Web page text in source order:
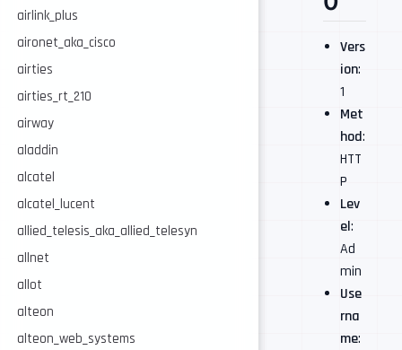
airlink_plus
aironet_aka_cisco
airties
airties_rt_210
airway
aladdin
alcatel
alcatel_lucent
allied_telesis_aka_allied_telesyn
allnet
allot
alteon
alteon_web_systems
Vers
ion:
1
Met
hod:
HTT
P
Lev
el:
Ad
min
Use
rna
me: